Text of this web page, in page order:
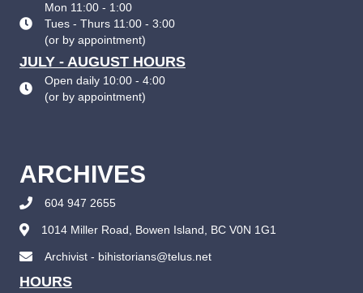
Mon 11:00 - 1:00
Tues - Thurs 11:00 - 3:00
(or by appointment)
JULY - AUGUST HOURS
Open daily 10:00 - 4:00
(or by appointment)
ARCHIVES
604 947 2655
1014 Miller Road, Bowen Island, BC V0N 1G1
Archivist - bihistorians@telus.net
HOURS